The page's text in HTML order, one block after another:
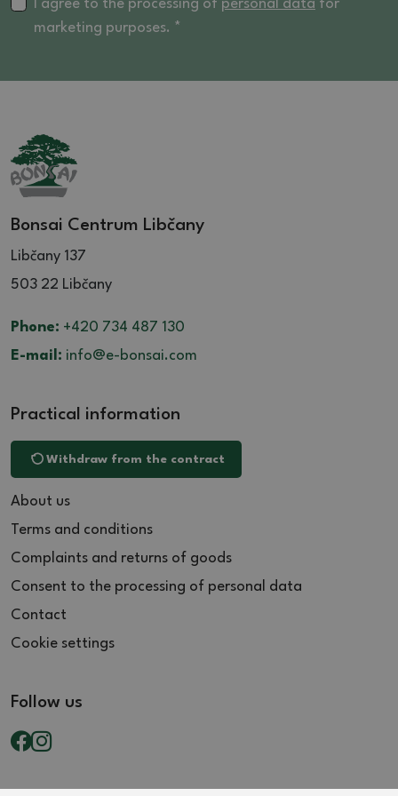
16.5 (4)
17.5 (1)
21 (1)
I agree to the processing of personal data for
marketing purposes. *
Bonsai Centrum Libčany
Libčany 137
503 22 Libčany
Phone: +420 734 487 130
E-mail: info@e-bonsai.com
Practical information
Withdraw from the contract
About us
Terms and conditions
Complaints and returns of goods
Consent to the processing of personal data
Contact
Cookie settings
Follow us